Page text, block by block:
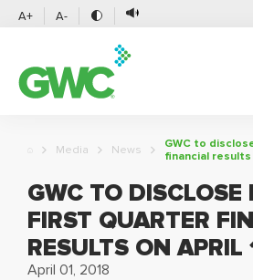
A+ A-
Media News
GWC to
financial results
GWC TO
FIRST QUARTER
RESULTS ON
April 01, 2018